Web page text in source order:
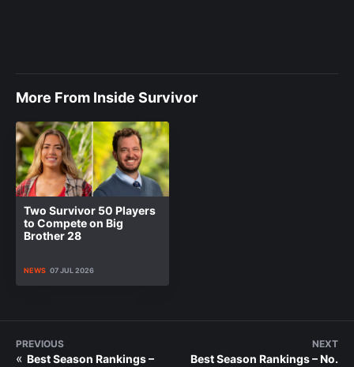
More From Inside Survivor
Two Survivor 50 Players
to Compete on Big
Brother 28
NEWS 07 JUL 2026
PREVIOUS
« Best Season Rankings –
NEXT
Best Season Rankings – No.